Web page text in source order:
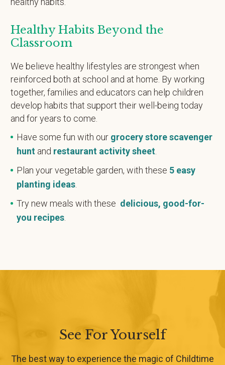
Healthy Habits Beyond the
Classroom
We believe healthy lifestyles are strongest when
reinforced both at school and at home. By working
together, families and educators can help children
develop habits that support their well-being today
and for years to come.
Have some fun with our grocery store scavenger
hunt and restaurant activity sheet
Plan your vegetable garden, with these 5 easy
planting ideas
Try new meals with these delicious, good-for-
you recipes
See For Yourself
The best way to experience the magic of Childtime